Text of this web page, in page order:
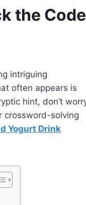
the Code
intriguing
often appears is
hint, don’t
crossword-solving
Yogurt Drink